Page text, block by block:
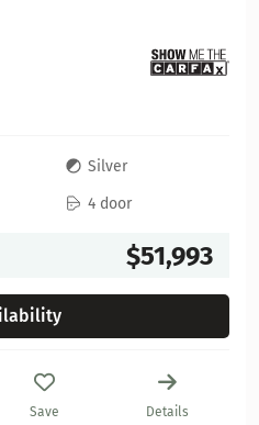
Silver
4 door
$51,993
Save Details